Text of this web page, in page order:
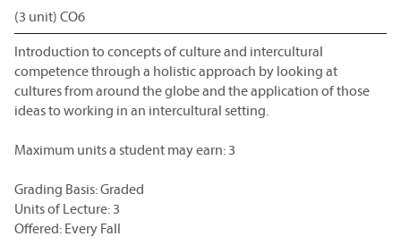
(3 unit) CO6
Introduction to concepts of culture and intercultural
competence through a holistic approach by looking at
cultures from around the globe and the application of those
ideas to working in an intercultural setting.
Maximum units a student may earn: 3
Grading Basis: Graded
Units of Lecture: 3
Offered: Every Fall